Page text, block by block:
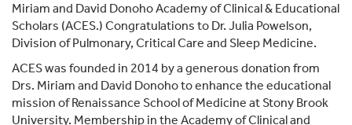
Miriam and David Donoho Academy of Clinical & Educational
Scholars (ACES.) Congratulations to Dr. Julia Powelson,
Division of Pulmonary, Critical Care and Sleep Medicine.
ACES was founded in 2014 by a generous donation from
Drs. Miriam and David Donoho to enhance the educational
mission of Renaissance School of Medicine at Stony Brook
University. Membership in the Academy of Clinical and